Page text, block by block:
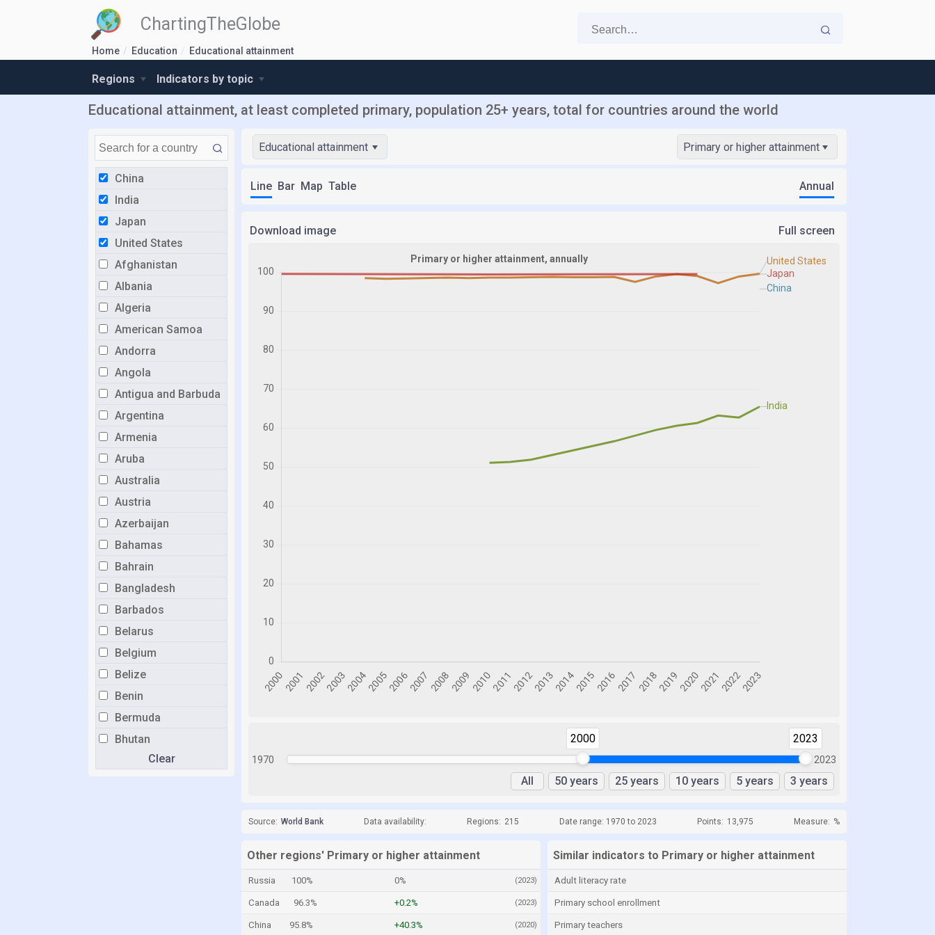
ChartingTheGlobe
Home Education Educational attainment
Regions Indicators by topic
Educational attainment, at least completed primary, population 25+ years, total for countries around the world
China
India
Japan
United States
Afghanistan
Albania
Algeria
American Samoa
Andorra
Angola
Antigua and Barbuda
Argentina
Armenia
Aruba
Australia
Austria
Azerbaijan
Bahamas
Bahrain
Bangladesh
Barbados
Belarus
Belgium
Belize
Benin
Bermuda
Bhutan
Clear
Educational attainment Primary or higher attainment
Line Bar Map Table Annual
Download image Full screen
1970
2000 2023
2023
All 50 years 25 years 10 years 5 years 3 years
Source: World Bank Data availability: Regions: 215 Date range: 1970 to 2023 Points: 13,975 Measure: %
Other regions' Primary or higher attainment
Russia 100% 0% (2023)
Canada 96.3% +0.2% (2023)
China 95.8% +40.3% (2020)
Similar indicators to Primary or higher attainment
Adult literacy rate
Primary school enrollment
Primary teachers